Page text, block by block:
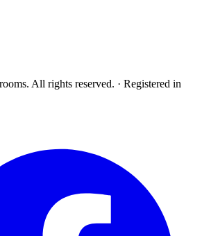
All rights reserved. · Registered in